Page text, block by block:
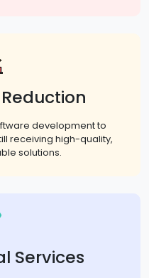
development to
receiving high-quality,
solutions.
Services